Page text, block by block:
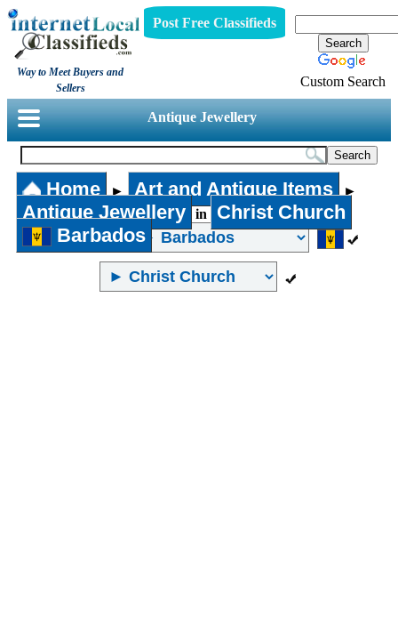
Way to Meet Buyers and
Sellers
Post Free Classifieds
Custom Search
Antique Jewellery
Home ► Art and Antique Items ►
Antique Jewellery in
Christ Church
Barbados